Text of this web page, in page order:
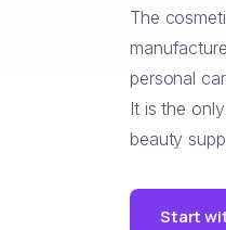
The
personal
It is the
beauty
Start